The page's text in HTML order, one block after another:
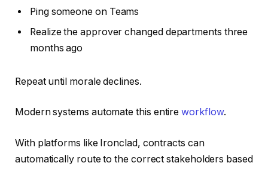
Ping someone on Teams
Realize the approver changed departments three
months ago
Repeat until morale declines.
Modern systems automate this entireworkflow.
With platforms like Ironclad, contracts can
automatically route to the correct stakeholders based